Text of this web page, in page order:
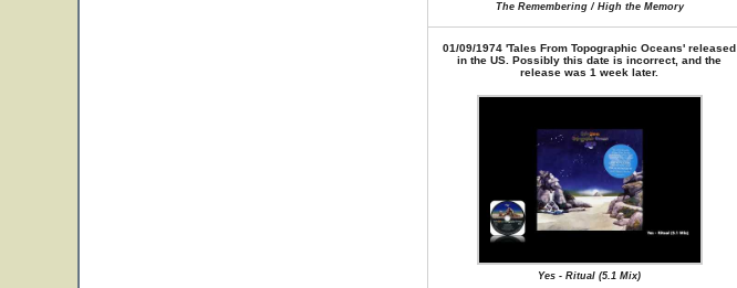
The Remembering / High the Memory
01/09/1974 'Tales From Topographic Oceans' released
in the US. Possibly this date is incorrect, and the
release was 1 week later.
Yes - Ritual (5.1 Mix)